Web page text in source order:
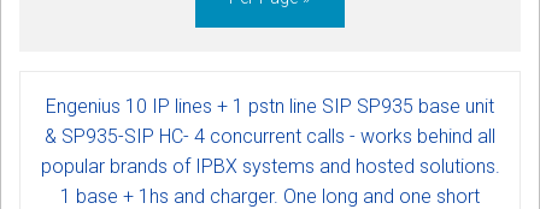
Engenius 10 IP lines + 1 pstn line SIP SP935 base unit
& SP935-SIP HC- 4 concurrent calls - works behind all
popular brands of IPBX systems and hosted solutions.
1 base + 1hs and charger. One long and one short